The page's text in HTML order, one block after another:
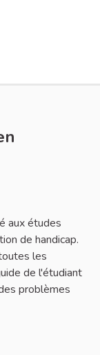
aux études
de handicap.
les
de l'étudiant
problèmes